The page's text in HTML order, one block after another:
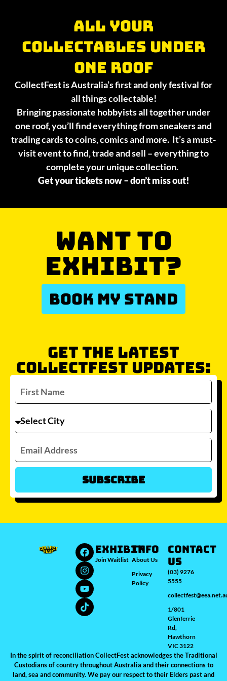
All your
collectables under
one roof
CollectFest is Australia’s first and only festival for
all things collectable!
Bringing passionate hobbyists all together under
one roof, you’ll find everything from sneakers and
trading cards to coins, comics and more. It’s a must-
visit event to find, trade and sell – everything to
complete your unique collection.
Get your tickets now – don’t miss out!
WANT TO
EXHIBIT?
Which city/s are you interested in?
Sydney Melbourne
Brisbane
JOIN WAITLIST
BOOK MY STAND
GET THE LATEST
COLLECTFEST UPDATES:
Subscribe
EXHIBIT
Join Waitlist
INFO
About Us
Privacy
Policy
Contact
Us
(03) 9276
5555
1/801
Glenferrie
Rd,
Hawthorn
VIC 3122
In the spirit of reconciliation CollectFest acknowledges the Traditional
Custodians of country throughout Australia and their connections to
land, sea and community. We pay our respect to their Elders past and